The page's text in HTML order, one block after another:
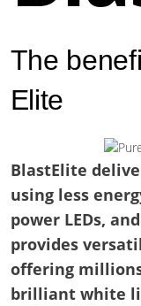
The
Elite
BlastElite
using less
power LEDs,
provides
offering
brilliant white